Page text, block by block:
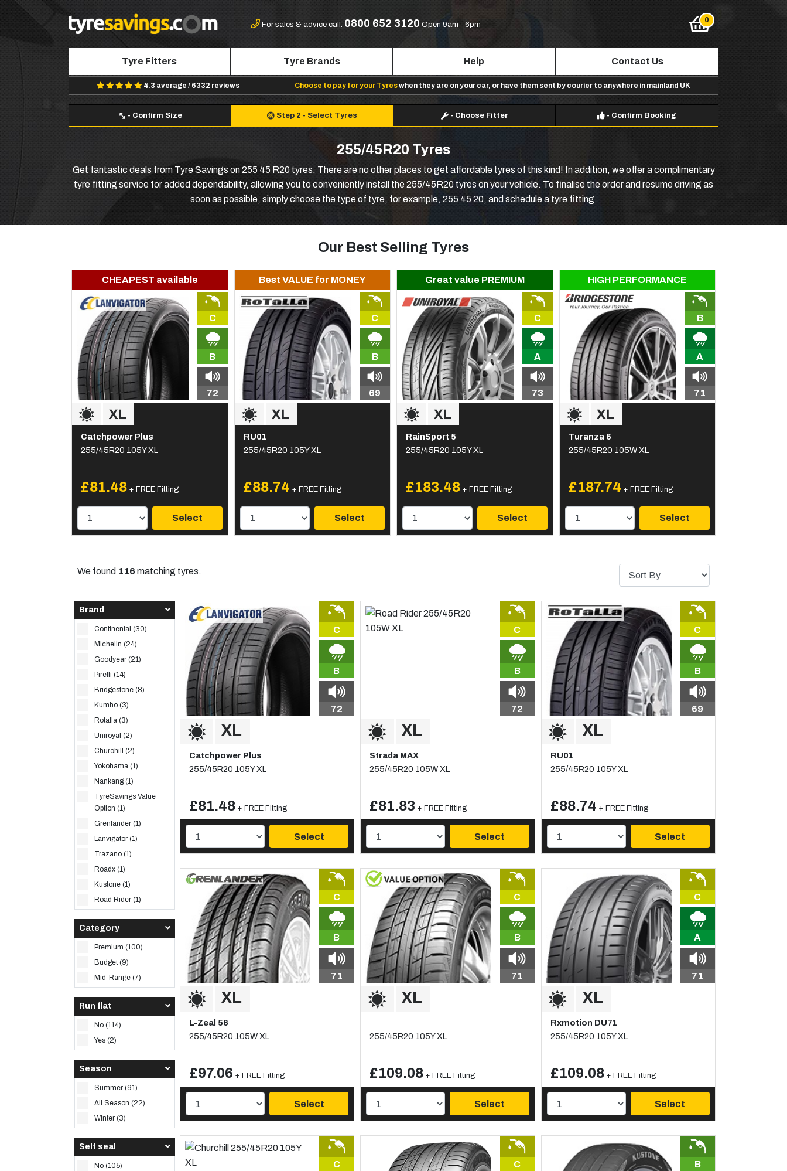
For sales & advice call: 0800 652 3120 Open 9am - 6pm
Tyre Fitters Tyre Brands Help Contact Us
4.3 average / 6332 reviews Choose to pay for your Tyreswhen they are on your car, or have them sent by courier to anywhere in mainland UK
- Confirm Size Step 2 - Select Tyres - Choose Fitter - Confirm Booking
255/45R20 Tyres
Get fantastic deals from Tyre Savings on 255 45 R20 tyres. There are no other places to get affordable tyres of this kind! In addition, we offer a complimentary
tyre fitting service for added dependability, allowing you to conveniently install the 255/45R20 tyres on your vehicle. To finalise the order and resume driving as
soon as possible, simply choose the type of tyre, for example, 255 45 20, and schedule a tyre fitting.
Our Best Selling Tyres
CHEAPEST available
C
B
72
Catchpower Plus
255/45R20 105Y XL
£81.48 + FREE Fitting
Select
Best VALUE for MONEY
C
B
69
RU01
255/45R20 105Y XL
£88.74 + FREE Fitting
Select
Great value PREMIUM
C
A
73
RainSport 5
255/45R20 105Y XL
£183.48 + FREE Fitting
Select
HIGH PERFORMANCE
B
A
71
Turanza 6
255/45R20 105W XL
£187.74 + FREE Fitting
Select
We found 116 matching tyres.
Brand
Continental (30)
Michelin (24)
Goodyear (21)
Pirelli (14)
Bridgestone (8)
Kumho (3)
Rotalla (3)
Uniroyal (2)
Churchill (2)
Yokohama (1)
Nankang (1)
TyreSavings Value
Option (1)
Grenlander (1)
Lanvigator (1)
Trazano (1)
Roadx (1)
Kustone (1)
Road Rider (1)
Category
Premium (100)
Budget (9)
Mid-Range (7)
Run flat
No (114)
Yes (2)
Season
Summer (91)
All Season (22)
Winter (3)
Self seal
No (105)
C
B
72
Catchpower Plus
255/45R20 105Y XL
£81.48 + FREE Fitting
Select
C
B
72
Strada MAX
255/45R20 105W XL
£81.83 + FREE Fitting
Select
C
B
69
RU01
255/45R20 105Y XL
£88.74 + FREE Fitting
Select
C
B
71
L-Zeal 56
255/45R20 105W XL
£97.06 + FREE Fitting
Select
C
B
71
255/45R20 105Y XL
£109.08 + FREE Fitting
Select
C
A
71
Rxmotion DU71
255/45R20 105Y XL
£109.08 + FREE Fitting
Select
C C B